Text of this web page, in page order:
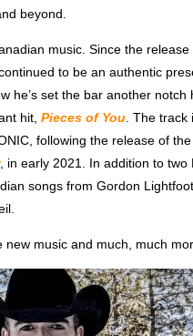
beyond.
music. Since the
continued to be an authentic
he’s set the bar another notch
hit, Pieces of You . The
following the release of
, in early 2021. In addition to two
songs from Gordon
music and much, much